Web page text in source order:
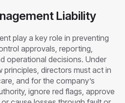
Liability
play a key role in preventing
approvals, reporting,
operational decisions. Under
principles, directors must act in
and for the company’s
ignore red flags, approve